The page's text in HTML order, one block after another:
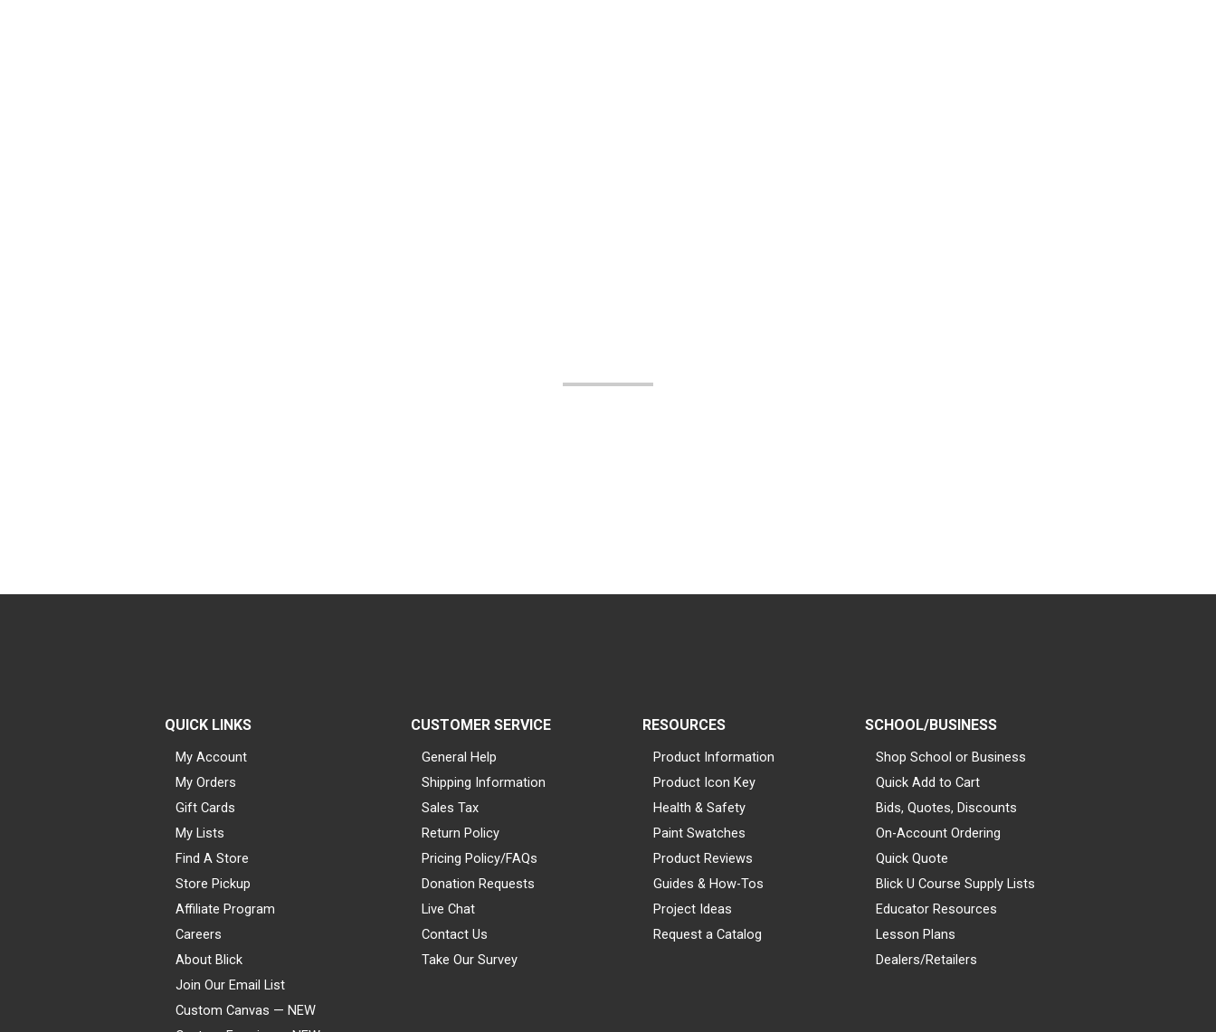
QUICK LINKS
My Account
My Orders
Gift Cards
My Lists
Find A Store
Store Pickup
Affiliate Program
Careers
About Blick
Join Our Email List
Custom Canvas — NEW
CUSTOMER SERVICE
General Help
Shipping Information
Sales Tax
Return Policy
Pricing Policy/FAQs
Donation Requests
Live Chat
Contact Us
Take Our Survey
RESOURCES
Product Information
Product Icon Key
Health & Safety
Paint Swatches
Product Reviews
Guides & How-Tos
Project Ideas
Request a Catalog
SCHOOL/BUSINESS
Shop School or Business
Quick Add to Cart
Bids, Quotes, Discounts
On-Account Ordering
Quick Quote
Blick U Course Supply Lists
Educator Resources
Lesson Plans
Dealers/Retailers